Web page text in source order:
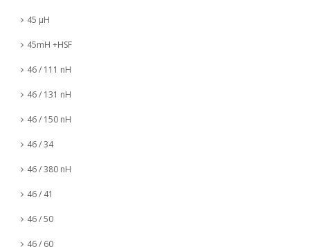
45 µH
45mH +HSF
46 / 111 nH
46 / 131 nH
46 / 150 nH
46 / 34
46 / 380 nH
46 / 41
46 / 50
46 / 60